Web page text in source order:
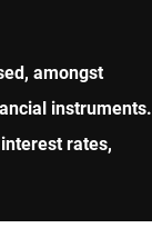
amongst
instruments.
rates,